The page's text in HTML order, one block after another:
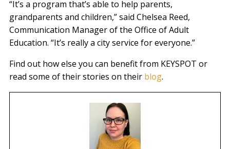
“It’s a program that’s able to help parents,
grandparents and children,” said Chelsea Reed,
Communication Manager of the Office of Adult
Education. “It’s really a city service for everyone.”
Find out how else you can benefit from KEYSPOT or
read some of their stories on their blog.